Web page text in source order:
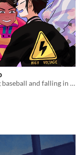
Gay girls playing baseball and falling in love